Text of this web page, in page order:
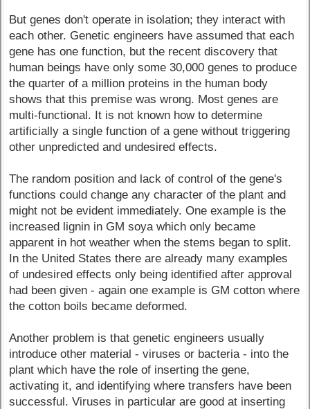
But genes don't operate in isolation; they interact with
each other. Genetic engineers have assumed that each
gene has one function, but the recent discovery that
human beings have only some 30,000 genes to produce
the quarter of a million proteins in the human body
shows that this premise was wrong. Most genes are
multi-functional. It is not known how to determine
artificially a single function of a gene without triggering
other unpredicted and undesired effects.
The random position and lack of control of the gene's
functions could change any character of the plant and
might not be evident immediately. One example is the
increased lignin in GM soya which only became
apparent in hot weather when the stems began to split.
In the United States there are already many examples
of undesired effects only being identified after approval
had been given - again one example is GM cotton where
the cotton boils became deformed.
Another problem is that genetic engineers usually
introduce other material - viruses or bacteria - into the
plant which have the role of inserting the gene,
activating it, and identifying where transfers have been
successful. Viruses in particular are good at inserting